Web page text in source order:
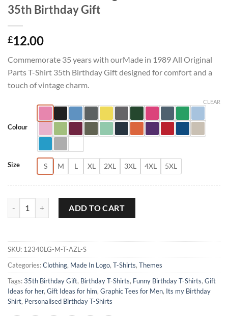
35th Birthday Gift
£12.00
Commemorate 35 years with ourMade in 1989 All Original
Parts T-Shirt 35th Birthday Gift designed for comfort and a
touch of vintage charm.
Colour
Size S M L XL 2XL 3XL 4XL 5XL
CLEAR
ADD TO CART
SKU: 12340LG-M-T-AZL-S
Categories:Clothing, Made In Logo, T-Shirts, Themes
Tags:35th Birthday Gift, Birthday T-Shirts, Funny Birthday T-Shirts, Gift
Ideas for her, Gift Ideas for him, Graphic Tees for Men, Its my Birthday
Shirt, Personalised Birthday T-Shirts